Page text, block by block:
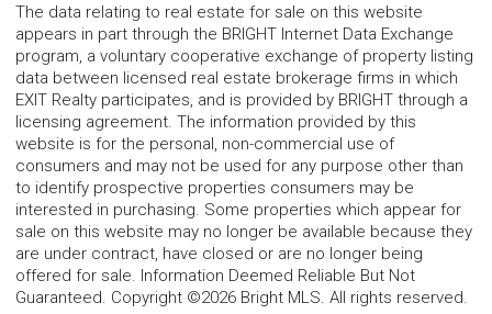
The data relating to real estate for sale on this website
appears in part through the BRIGHT Internet Data Exchange
program, a voluntary cooperative exchange of property listing
data between licensed real estate brokerage firms in which
EXIT Realty participates, and is provided by BRIGHT through a
licensing agreement. The information provided by this
website is for the personal, non-commercial use of
consumers and may not be used for any purpose other than
to identify prospective properties consumers may be
interested in purchasing. Some properties which appear for
sale on this website may no longer be available because they
are under contract, have closed or are no longer being
offered for sale. Information Deemed Reliable But Not
Guaranteed. Copyright ©2026 Bright MLS. All rights reserved.